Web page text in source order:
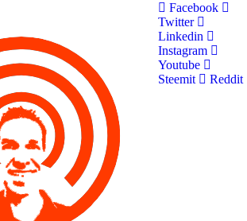
Facebook
Twitter
Linkedin
Instagram
Youtube
Steemit
Reddit